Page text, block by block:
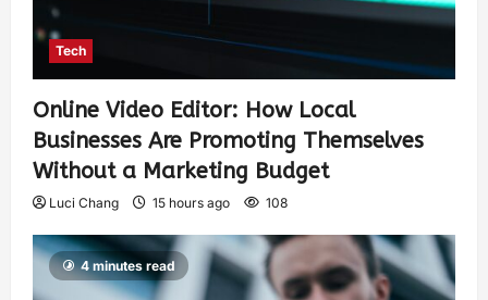
Tech
Online Video Editor: How Local
Businesses Are Promoting Themselves
Without a Marketing Budget
Luci Chang 15 hours ago 108
4 minutes read